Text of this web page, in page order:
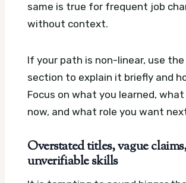
same is true for frequent job
without context.
If your path is non-linear, use
section to explain it briefly and
Focus on what you learned, what
now, and what role you want
Overstated titles, vague
unverifiable skills